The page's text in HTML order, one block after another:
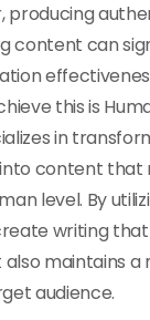
content can
this is
in
content that
level. By
writing
maintains a
audience.